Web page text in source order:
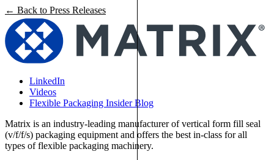
← Back to Press Releases
LinkedIn
Videos
Flexible Packaging Insider Blog
Matrix is an industry-leading manufacturer of vertical form fill seal
(v/f/f/s) packaging equipment and offers the best in-class for all
types of flexible packaging machinery.